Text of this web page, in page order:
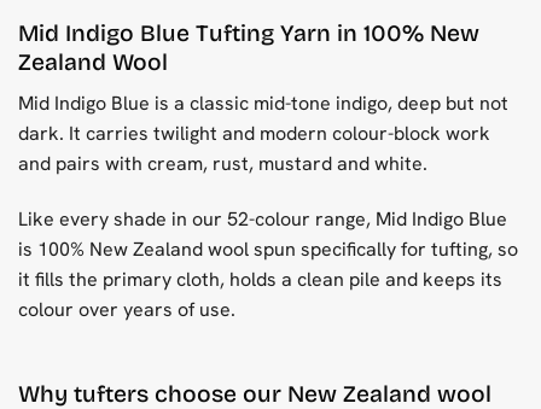
Mid Indigo Blue Tufting Yarn in 100% New
Zealand Wool
Mid Indigo Blue is a classic mid-tone indigo, deep but not
dark. It carries twilight and modern colour-block work
and pairs with cream, rust, mustard and white.
Like every shade in our 52-colour range, Mid Indigo Blue
is 100% New Zealand wool spun specifically for tufting, so
it fills the primary cloth, holds a clean pile and keeps its
colour over years of use.
Why tufters choose our New Zealand wool